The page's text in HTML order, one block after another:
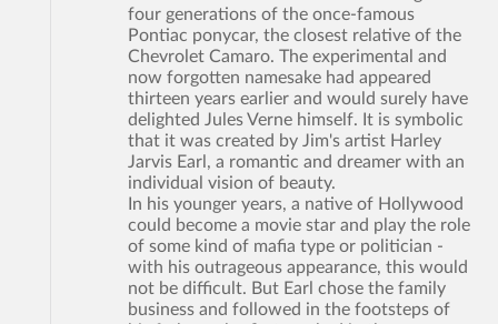
four generations of the once-famous
Pontiac ponycar, the closest relative of the
Chevrolet Camaro. The experimental and
now forgotten namesake had appeared
thirteen years earlier and would surely have
delighted Jules Verne himself. It is symbolic
that it was created by Jim's artist Harley
Jarvis Earl, a romantic and dreamer with an
individual vision of beauty.
In his younger years, a native of Hollywood
could become a movie star and play the role
of some kind of mafia type or politician -
with his outrageous appearance, this would
not be difficult. But Earl chose the family
business and followed in the footsteps of